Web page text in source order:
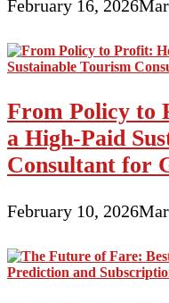
February 16, 2026
From Policy to
a High-Paid
Consultant for
February 10, 2026